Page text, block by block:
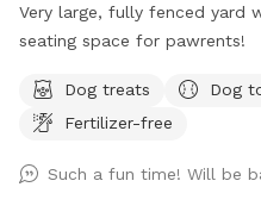
Very large, fully fenced yard
seating space for pawrents!
Dog treats Dog
Fertilizer-free
Such a fun time! Will be